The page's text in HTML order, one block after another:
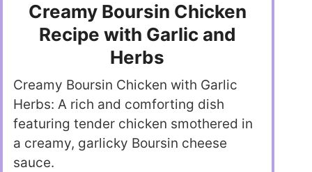
Creamy Boursin Chicken
Recipe with Garlic and
Herbs
Creamy Boursin Chicken with Garlic
Herbs: A rich and comforting dish
featuring tender chicken smothered in
a creamy, garlicky Boursin cheese
sauce.